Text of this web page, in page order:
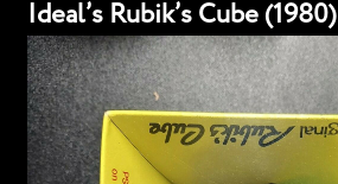
Ideal’s Rubik’s Cube (1980)